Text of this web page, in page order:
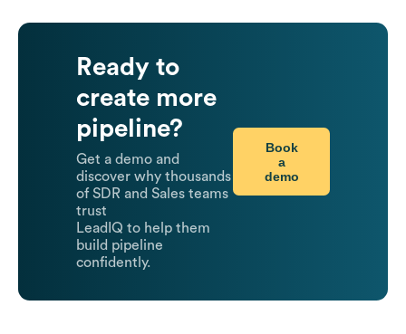
Ready to
create more
pipeline?
Get a demo and
discover why thousands
of SDR and Sales teams
trust
LeadIQ to help them
build pipeline
confidently.
Book
a
demo